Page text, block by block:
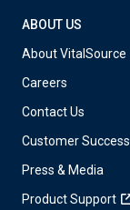
ABOUT US
About VitalSource
Careers
Contact Us
Customer Success
Press & Media
Product Support